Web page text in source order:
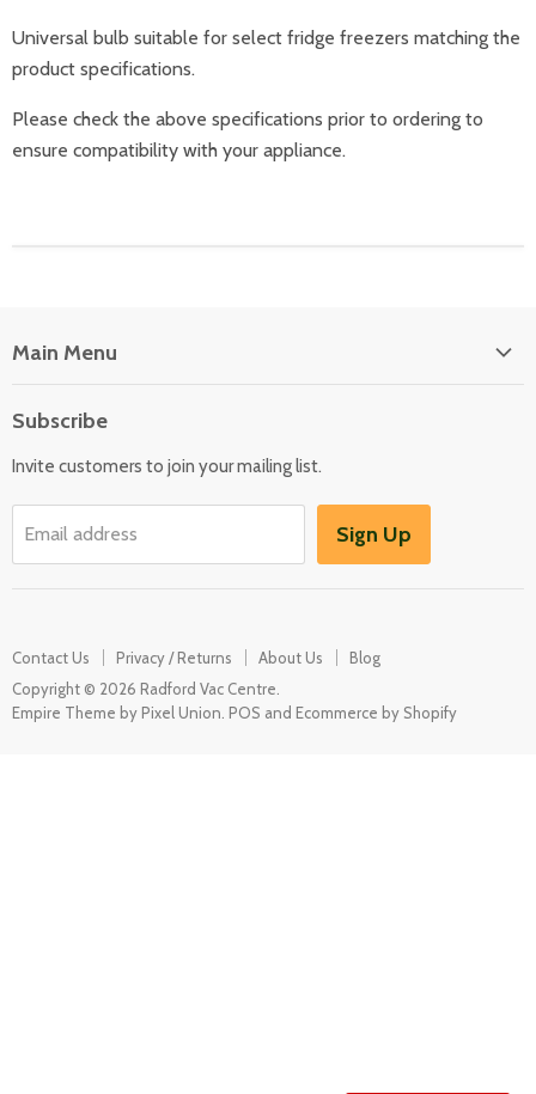
Universal bulb suitable for select fridge freezers matching the
product specifications.
Please check the above specifications prior to ordering to
ensure compatibility with your appliance.
Main Menu
Washers & Dryers
Garden / Outdoor
Subscribe
Invite customers to join your mailing list.
Email address Sign Up
Contact Us Privacy / Returns About Us
Blog
Copyright © 2026 Radford Vac Centre.
Empire Theme by Pixel Union POS and Ecommerce by Shopify